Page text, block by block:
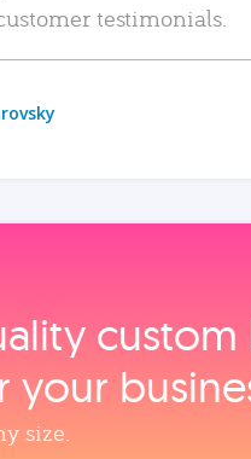
testimonials.
custom
size.